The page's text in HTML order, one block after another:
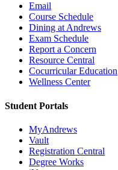
Email
Course Schedule
Dining at Andrews
Exam Schedule
Report a Concern
Resource Central
Cocurricular Education
Wellness Center
Student Portals
MyAndrews
Vault
Registration Central
Degree Works